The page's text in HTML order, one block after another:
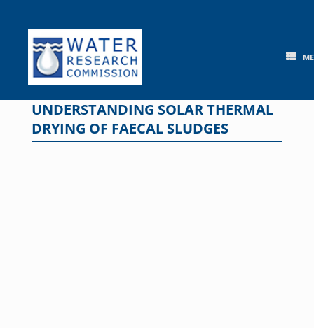
content
UNDERSTANDING SOLAR THERMAL
DRYING OF FAECAL SLUDGES